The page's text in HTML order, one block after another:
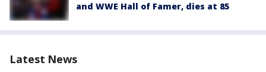
and WWE Hall of Famer, dies at 85
Latest News